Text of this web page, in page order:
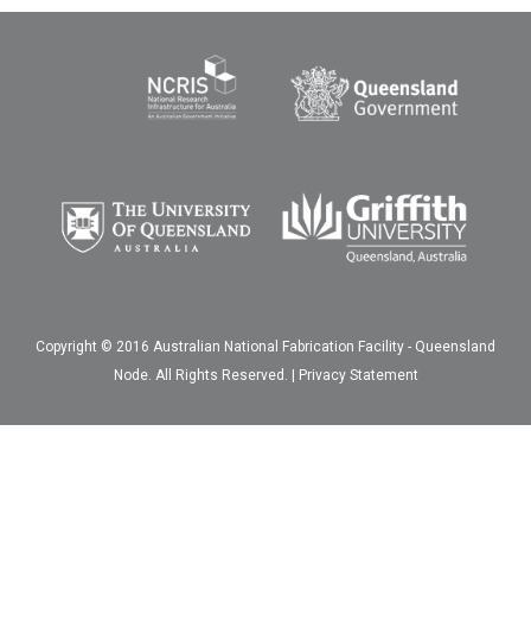
Copyright © 2016 Australian National Fabrication Facility - Queensland
Node. All Rights Reserved. | Privacy Statement